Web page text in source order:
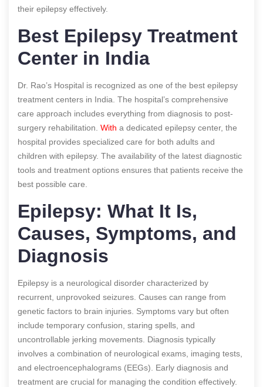
their epilepsy effectively.
Best Epilepsy Treatment
Center in India
Dr. Rao’s Hospital is recognized as one of the best epilepsy
treatment centers in India. The hospital’s comprehensive
care approach includes everything from diagnosis to post-
surgery rehabilitation. With a dedicated epilepsy center, the
hospital provides specialized care for both adults and
children with epilepsy. The availability of the latest diagnostic
tools and treatment options ensures that patients receive the
best possible care.
Epilepsy: What It Is,
Causes, Symptoms, and
Diagnosis
Epilepsy is a neurological disorder characterized by
recurrent, unprovoked seizures. Causes can range from
genetic factors to brain injuries. Symptoms vary but often
include temporary confusion, staring spells, and
uncontrollable jerking movements. Diagnosis typically
involves a combination of neurological exams, imaging tests,
and electroencephalograms (EEGs). Early diagnosis and
treatment are crucial for managing the condition effectively.